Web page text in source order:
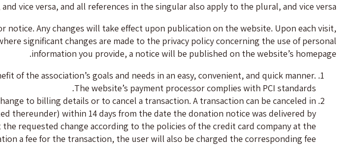
vice versa, and all references in the singular also apply to the plural, and vice versa.
Any changes will take effect upon publication on the website. Upon each visit,
significant changes are made to the privacy policy concerning the use of personal
information you provide, a notice will be published on the website’s homepage.
of the association’s goals and needs in an easy, convenient, and quick manner.
The website’s payment processor complies with PCI standards.
to billing details or to cancel a transaction. A transaction can be canceled in
thereunder) within 14 days from the date the donation notice was delivered by
requested change according to the policies of the credit card company at the
a fee for the transaction, the user will also be charged the corresponding fee.